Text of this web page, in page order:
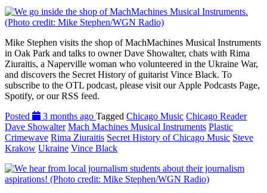
Mike Stephen visits the shop of MachMachines Musical Instruments
in Oak Park and talks to owner Dave Showalter, chats with Rima
Ziuraitis, a Naperville woman who volunteered in the Ukraine War,
and discovers the Secret History of guitarist Vince Black. To
subscribe to the OTL podcast, please visit our Apple Podcasts Page,
Spotify, or our RSS feed.
Posted
3 months ago Tagged Chicago Music Chicago Reader
Dave Showalter Mach Machines Musical Instruments Plastic
Crimewave Rima Ziuraitis Secret History of Chicago Music Steve
Krakow Ukraine Vince Black